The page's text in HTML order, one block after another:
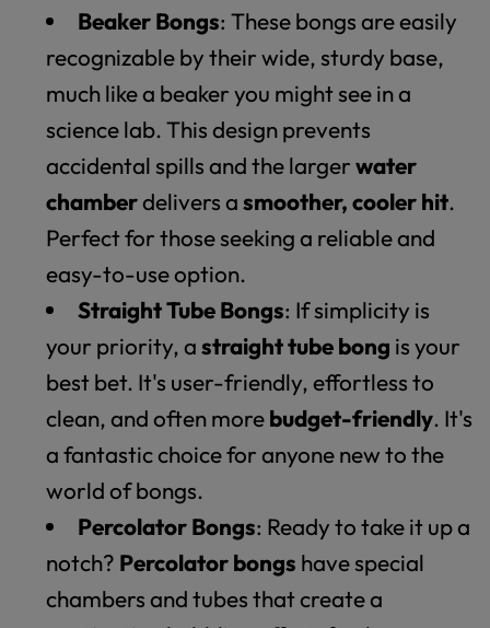
Beaker Bongs: These bongs are easily
recognizable by their wide, sturdy base,
much like a beaker you might see in a
science lab. This design prevents
accidental spills and the largerwater
chamberdelivers asmoother, cooler hit.
Perfect for those seeking a reliable and
easy-to-use option.
Straight Tube Bongs: If simplicity is
your priority, astraight tube bong is your
best bet. It's user-friendly, effortless to
clean, and often morebudget-friendly. It's
a fantastic choice for anyone new to the
world of bongs.
Percolator Bongs: Ready to take it up a
notch? Percolator bongs have special
chambers and tubes that create a